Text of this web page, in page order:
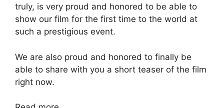
truly, is very proud and honored to be able to
show our film for the first time to the world at
such a prestigious event.
We are also proud and honored to finally be
able to share with you a short teaser of the film
right now.